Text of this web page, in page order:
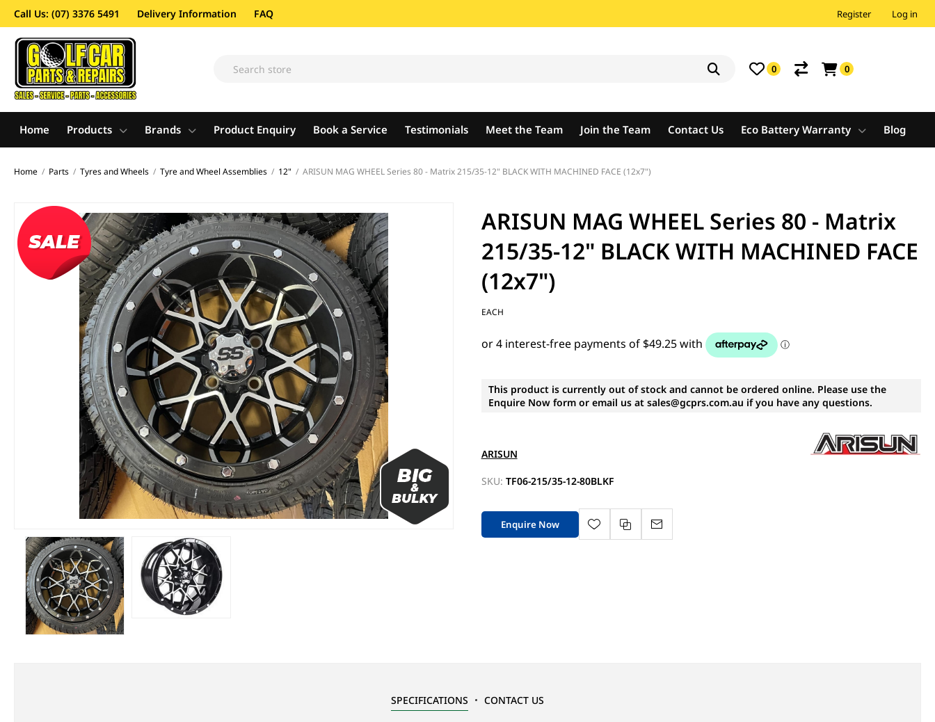
Call Us: (07) 3376 5491 Delivery Information FAQ Register Log in
0 0
Home Products Brands Product Enquiry Book a Service Testimonials Meet the Team Join the Team Contact Us Eco Battery Warranty Blog
Home / Parts / Tyres and Wheels / Tyre and Wheel Assemblies / 12" / ARISUN MAG WHEEL Series 80 - Matrix 215/35-12" BLACK WITH MACHINED FACE (12x7")
ARISUN MAG WHEEL Series 80 - Matrix
215/35-12" BLACK WITH MACHINED FACE
(12x7")
EACH
This product is currently out of stock and cannot be ordered online. Please use the
Enquire Now form or email us at sales@gcprs.com.au if you have any questions.
ARISUN
SKU: TF06-215/35-12-80BLKF
Enquire Now
SPECIFICATIONS CONTACT US